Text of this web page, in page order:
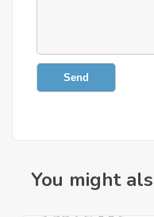
Send
You might